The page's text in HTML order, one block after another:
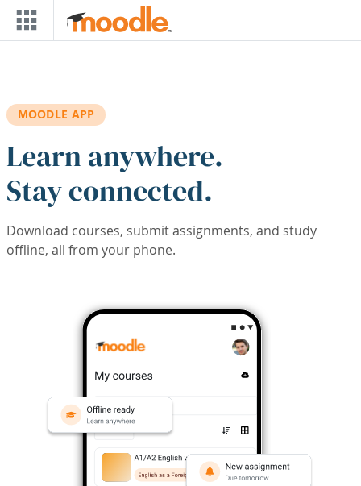
Skip to main content
MOODLE APP
Learn anywhere.
Stay connected.
Download courses, submit assignments, and study
offline, all from your phone.